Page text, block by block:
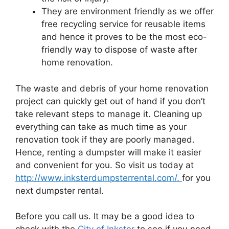
They are environment friendly as we offer
free recycling service for reusable items
and hence it proves to be the most eco-
friendly way to dispose of waste after
home renovation.
The waste and debris of your home renovation
project can quickly get out of hand if you don’t
take relevant steps to manage it. Cleaning up
everything can take as much time as your
renovation took if they are poorly managed.
Hence, renting a dumpster will make it easier
and convenient for you. So visit us today at
http://www.inksterdumpsterrental.com/. for you
next dumpster rental.
Before you call us. It may be a good idea to